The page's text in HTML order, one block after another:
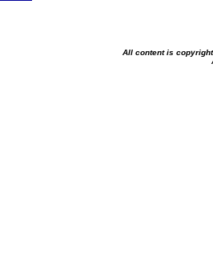
All content is